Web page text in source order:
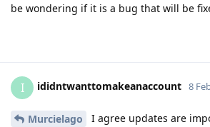
be wondering if it is a bug that will be
I ididntwanttomakeanaccount 8
Murcielago
I agree updates are